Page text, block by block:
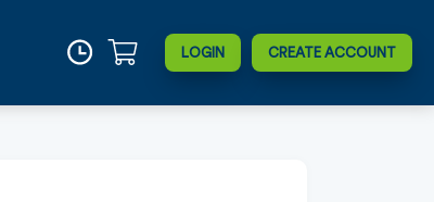
LOGIN CREATE ACCOUNT